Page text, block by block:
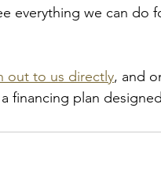
everything we can do
out to us directly, and
financing plan